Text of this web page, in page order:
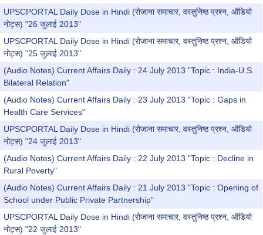
UPSCPORTAL Daily Dose in Hindi (रोजाना समाचार, वस्तुनिष्ठ प्रश्न, ऑडियो
नोट्स) "26 जुलाई 2013"
UPSCPORTAL Daily Dose in Hindi (रोजाना समाचार, वस्तुनिष्ठ प्रश्न, ऑडियो
नोट्स) "25 जुलाई 2013"
(Audio Notes) Current Affairs Daily : 24 July 2013 "Topic : India-U.S.
Bilateral Relation"
(Audio Notes) Current Affairs Daily : 23 July 2013 "Topic : Gaps in
Health Care Services"
UPSCPORTAL Daily Dose in Hindi (रोजाना समाचार, वस्तुनिष्ठ प्रश्न, ऑडियो
नोट्स) "24 जुलाई 2013"
(Audio Notes) Current Affairs Daily : 22 July 2013 "Topic : Decline in
Rural Poverty"
(Audio Notes) Current Affairs Daily : 21 July 2013 "Topic : Opening of
School under Public Private Partnership"
UPSCPORTAL Daily Dose in Hindi (रोजाना समाचार, वस्तुनिष्ठ प्रश्न, ऑडियो
नोट्स) "22 जुलाई 2013"